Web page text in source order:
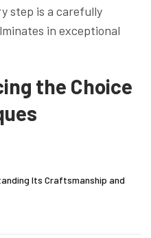
step is a carefully
in exceptional
the Choice
Its Craftsmanship and